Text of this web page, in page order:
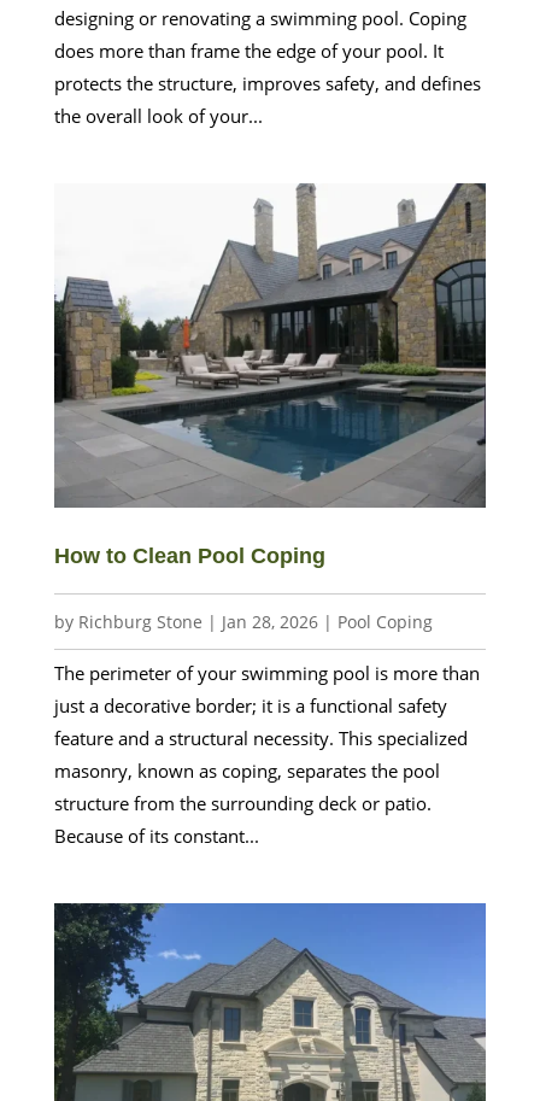
designing or renovating a swimming pool. Coping
does more than frame the edge of your pool. It
protects the structure, improves safety, and defines
the overall look of your...
How to Clean Pool Coping
by Richburg Stone | Jan 28, 2026| Pool Coping
The perimeter of your swimming pool is more than
just a decorative border; it is a functional safety
feature and a structural necessity. This specialized
masonry, known as coping, separates the pool
structure from the surrounding deck or patio.
Because of its constant...